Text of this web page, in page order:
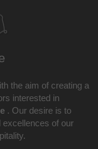
the aim of creating a
interested in
. Our desire is to
excellences of our